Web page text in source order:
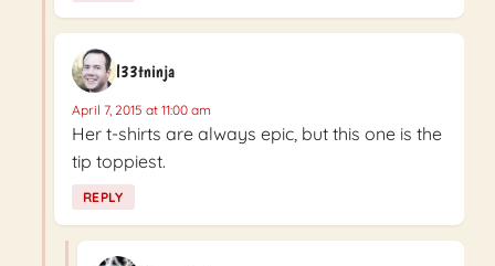
l33tninja
April 7, 2015 at 11:00 am
Her t-shirts are always epic, but this one is the
tip toppiest.
REPLY